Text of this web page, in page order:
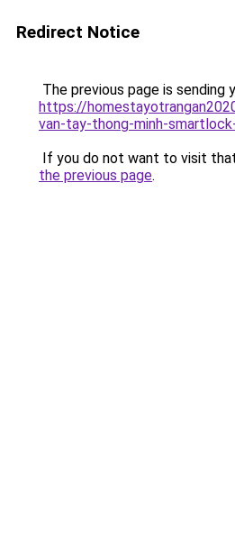
Redirect Notice
The previous page is sending
https://
van-tay-thong-minh-
If you do not want to visit
the previous page.